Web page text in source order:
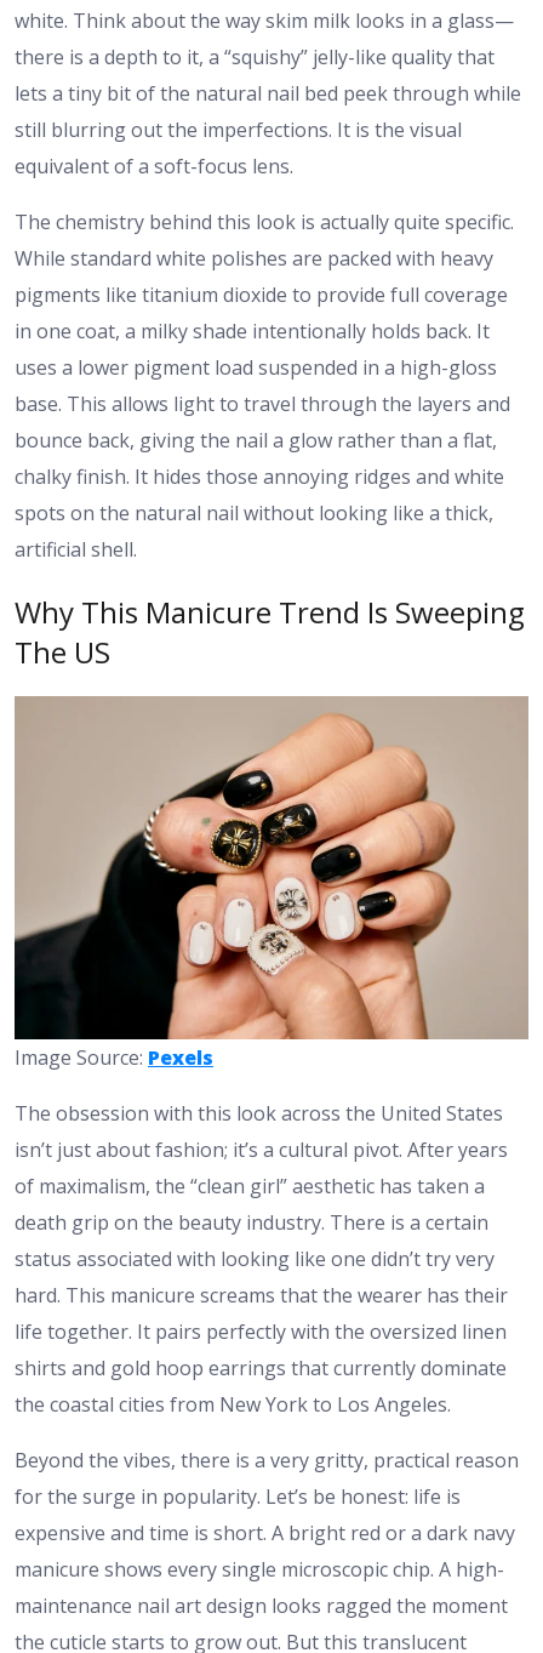
white. Think about the way skim milk looks in a glass—
there is a depth to it, a “squishy” jelly-like quality that
lets a tiny bit of the natural nail bed peek through while
still blurring out the imperfections. It is the visual
equivalent of a soft-focus lens.
The chemistry behind this look is actually quite specific.
While standard white polishes are packed with heavy
pigments like titanium dioxide to provide full coverage
in one coat, a milky shade intentionally holds back. It
uses a lower pigment load suspended in a high-gloss
base. This allows light to travel through the layers and
bounce back, giving the nail a glow rather than a flat,
chalky finish. It hides those annoying ridges and white
spots on the natural nail without looking like a thick,
artificial shell.
Why This Manicure Trend Is Sweeping
The US
Image Source: Pexels
The obsession with this look across the United States
isn’t just about fashion; it’s a cultural pivot. After years
of maximalism, the “clean girl” aesthetic has taken a
death grip on the beauty industry. There is a certain
status associated with looking like one didn’t try very
hard. This manicure screams that the wearer has their
life together. It pairs perfectly with the oversized linen
shirts and gold hoop earrings that currently dominate
the coastal cities from New York to Los Angeles.
Beyond the vibes, there is a very gritty, practical reason
for the surge in popularity. Let’s be honest: life is
expensive and time is short. A bright red or a dark navy
manicure shows every single microscopic chip. A high-
maintenance nail art design looks ragged the moment
the cuticle starts to grow out. But this translucent